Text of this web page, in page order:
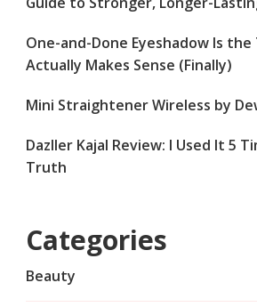
One-and-Done Eyeshadow Is
Actually Makes Sense (Finally)
Mini Straightener Wireless by
Dazller Kajal Review: I Used It 5
Truth
Categories
Beauty